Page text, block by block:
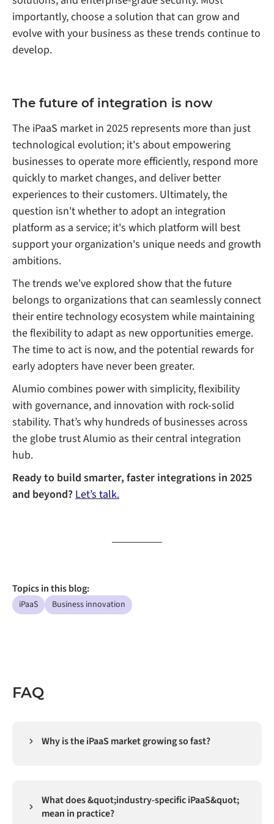
importantly, choose a solution that can grow and
evolve with your business as these trends continue to
develop.
The future of integration is now
The iPaaS market in 2025 represents more than just
technological evolution; it's about empowering
businesses to operate more efficiently, respond more
quickly to market changes, and deliver better
experiences to their customers. Ultimately, the
question isn't whether to adopt an integration
platform as a service; it's which platform will best
support your organization's unique needs and growth
ambitions.
The trends we've explored show that the future
belongs to organizations that can seamlessly connect
their entire technology ecosystem while maintaining
the flexibility to adapt as new opportunities emerge.
The time to act is now, and the potential rewards for
early adopters have never been greater.
Alumio combines power with simplicity, flexibility
with governance, and innovation with rock-solid
stability. That’s why hundreds of businesses across
the globe trust Alumio as their central integration
hub.
Ready to build smarter, faster integrations in 2025
and beyond?Let’s talk.
Topics in this blog:
iPaaS Business innovation
FAQ
Why is the iPaaS market growing so fast?
need an iPaaS (integration Platform as a Service) to
automate data in real time, secure, and governed
What does &quot;industry-specific iPaaS&quot;
mean in practice?